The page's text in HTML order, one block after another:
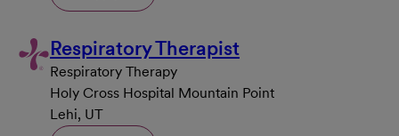
Respiratory Therapist
Respiratory Therapy
Holy Cross Hospital Mountain Point
Lehi, UT